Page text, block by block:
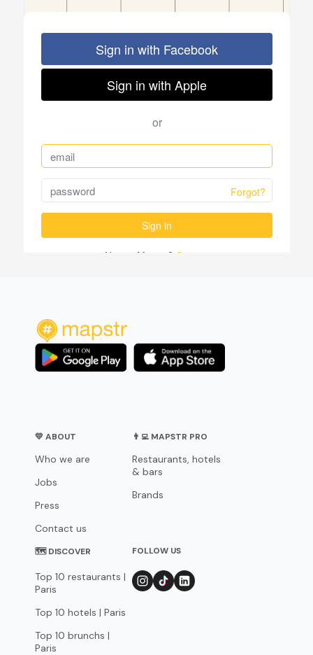
💛 ABOUT
Who we are
Jobs
Press
Contact us
👨‍💻 MAPSTR PRO
Restaurants, hotels
& bars
Brands
🗺 DISCOVER
Top 10 restaurants |
Paris
Top 10 hotels | Paris
Top 10 brunchs |
Paris
FOLLOW US